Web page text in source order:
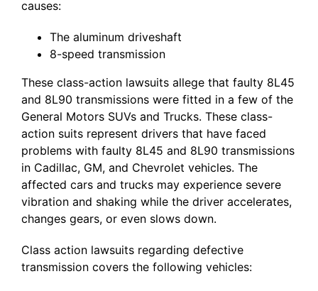
causes:
The aluminum driveshaft
8-speed transmission
These class-action lawsuits allege that faulty 8L45
and 8L90 transmissions were fitted in a few of the
General Motors SUVs and Trucks. These class-
action suits represent drivers that have faced
problems with faulty 8L45 and 8L90 transmissions
in Cadillac, GM, and Chevrolet vehicles. The
affected cars and trucks may experience severe
vibration and shaking while the driver accelerates,
changes gears, or even slows down.
Class action lawsuits regarding defective
transmission covers the following vehicles: